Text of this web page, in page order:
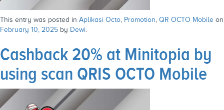
This entry was posted in Aplikasi Octo, Promotion, QR OCTO Mobile on
February 10, 2025 by Dewi.
Cashback 20% at Minitopia by
using scan QRIS OCTO Mobile